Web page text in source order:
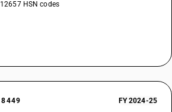
HSN codes
8449 FY 2024-25